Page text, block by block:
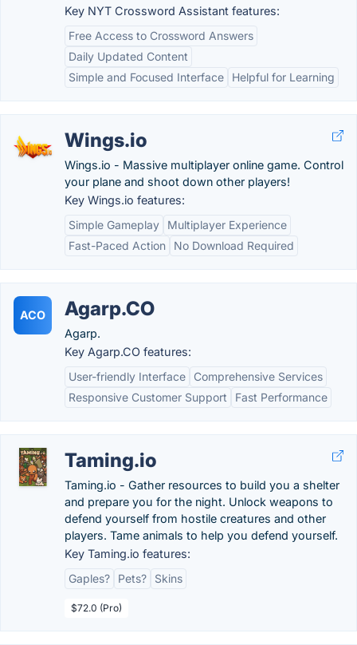
Key NYT Crossword Assistant features:
Free Access to Crossword Answers
Daily Updated Content
Simple and Focused Interface
Helpful for Learning
Wings.io
Wings.io - Massive multiplayer online game. Control
your plane and shoot down other players!
Key Wings.io features:
Simple Gameplay
Multiplayer Experience
Fast-Paced Action
No Download Required
ACO Agarp.CO
Agarp.
Key Agarp.CO features:
User-friendly Interface
Comprehensive Services
Responsive Customer Support
Fast Performance
Taming.io
Taming.io - Gather resources to build you a shelter
and prepare you for the night. Unlock weapons to
defend yourself from hostile creatures and other
players. Tame animals to help you defend yourself.
Key Taming.io features:
Gaples?
Pets? Skins
$72.0 (Pro)